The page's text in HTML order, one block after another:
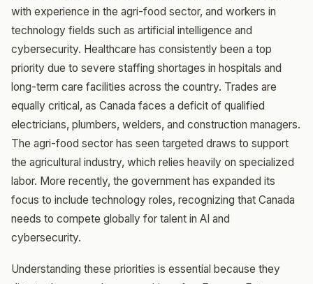
with experience in the agri-food sector, and workers in
technology fields such as artificial intelligence and
cybersecurity. Healthcare has consistently been a top
priority due to severe staffing shortages in hospitals and
long-term care facilities across the country. Trades are
equally critical, as Canada faces a deficit of qualified
electricians, plumbers, welders, and construction managers.
The agri-food sector has seen targeted draws to support
the agricultural industry, which relies heavily on specialized
labor. More recently, the government has expanded its
focus to include technology roles, recognizing that Canada
needs to compete globally for talent in AI and
cybersecurity.
Understanding these priorities is essential because they